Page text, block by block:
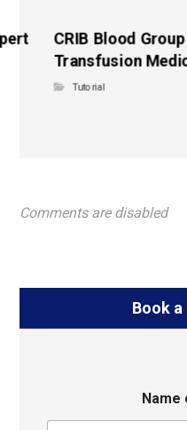
CRIB Blood
Transfusion
Tutorial
Comments are disabled
Book a
Name